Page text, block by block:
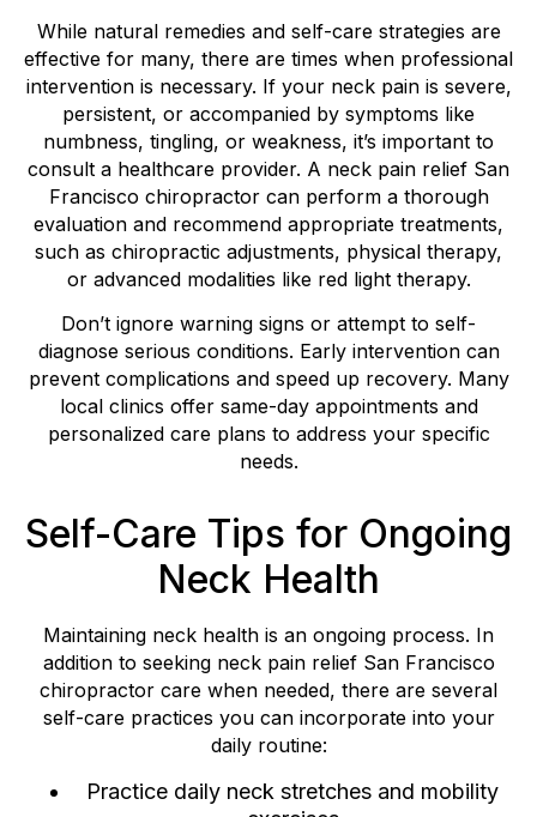
While natural remedies and self-care strategies are
effective for many, there are times when professional
intervention is necessary. If your neck pain is severe,
persistent, or accompanied by symptoms like
numbness, tingling, or weakness, it’s important to
consult a healthcare provider. A neck pain relief San
Francisco chiropractor can perform a thorough
evaluation and recommend appropriate treatments,
such as chiropractic adjustments, physical therapy,
or advanced modalities like red light therapy.
Don’t ignore warning signs or attempt to self-
diagnose serious conditions. Early intervention can
prevent complications and speed up recovery. Many
local clinics offer same-day appointments and
personalized care plans to address your specific
needs.
Self-Care Tips for Ongoing
Neck Health
Maintaining neck health is an ongoing process. In
addition to seeking neck pain relief San Francisco
chiropractor care when needed, there are several
self-care practices you can incorporate into your
daily routine:
Practice daily neck stretches and mobility